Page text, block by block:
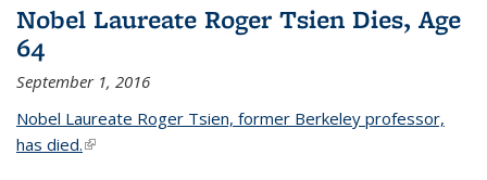
Nobel Laureate Roger Tsien Dies, Age
64
September 1, 2016
Nobel Laureate Roger Tsien, former Berkeley professor,
has died.(link is external)